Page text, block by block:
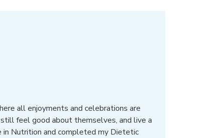
all enjoyments and celebrations are
feel good about themselves, and live a
in Nutrition and completed my Dietetic